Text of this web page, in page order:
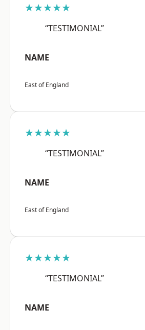
★★★★★
“TESTIMONIAL”
NAME
East of England
★★★★★
“TESTIMONIAL”
NAME
East of England
★★★★★
“TESTIMONIAL”
NAME